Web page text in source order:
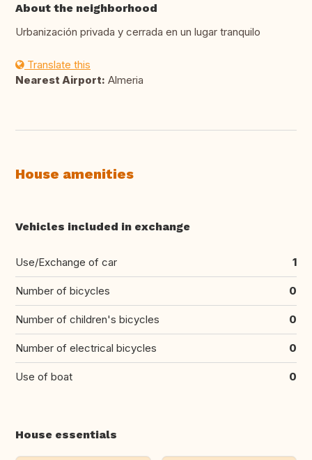
About the neighborhood
Urbanización privada y cerrada en un lugar tranquilo
Translate this
Nearest Airport: Almeria
House amenities
Vehicles included in exchange
Use/Exchange of car 1
Number of bicycles 0
Number of children's bicycles 0
Number of electrical bicycles 0
Use of boat 0
House essentials